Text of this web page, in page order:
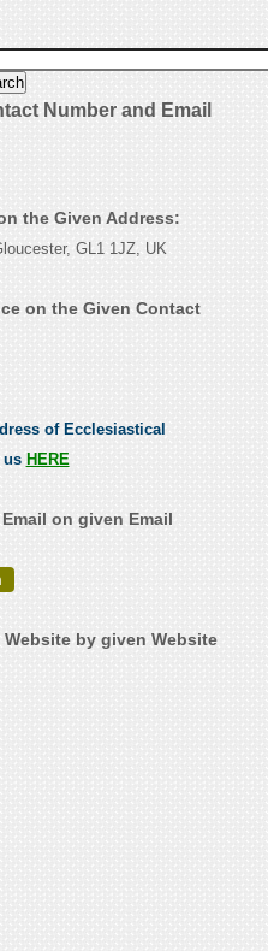
Number and Email
the Given Address:
GL1 1JZ, UK
on the Given Contact
of Ecclesiastical
us HERE
on given Email
by given Website